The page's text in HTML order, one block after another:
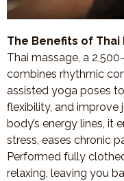
The Benefits of Thai
Thai massage, a
combines rhythmic
assisted yoga poses
flexibility, and
body’s energy lines, it
stress, eases chronic
Performed fully
relaxing, leaving you